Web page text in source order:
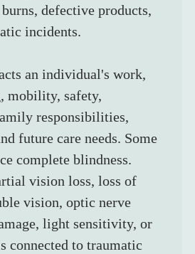
defective products,
incidents.
an individual's work,
mobility, safety,
responsibilities,
future care needs. Some
complete blindness.
vision loss, loss of
vision, optic nerve
light sensitivity, or
connected to traumatic